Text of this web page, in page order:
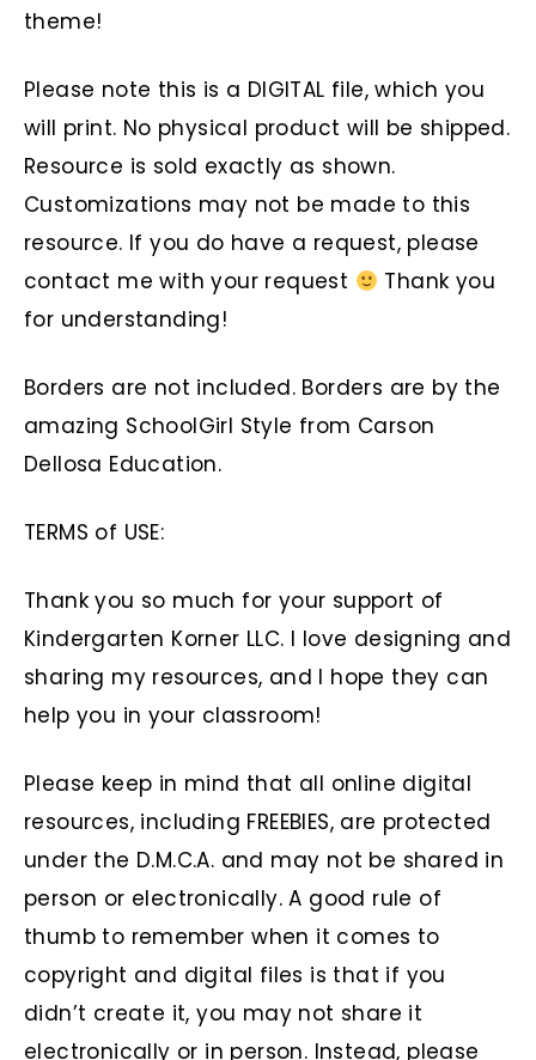
theme!
Please note this is a DIGITAL file, which you
will print. No physical product will be shipped.
Resource is sold exactly as shown.
Customizations may not be made to this
resource. If you do have a request, please
contact me with your request
Thank you
for understanding!
Borders are not included. Borders are by the
amazing SchoolGirl Style from Carson
Dellosa Education.
TERMS of USE:
Thank you so much for your support of
Kindergarten Korner LLC. I love designing and
sharing my resources, and I hope they can
help you in your classroom!
Please keep in mind that all online digital
resources, including FREEBIES, are protected
under the D.M.C.A. and may not be shared in
person or electronically. A good rule of
thumb to remember when it comes to
copyright and digital files is that if you
didn’t create it, you may not share it
electronically or in person. Instead, please